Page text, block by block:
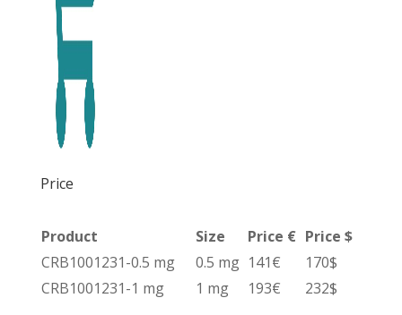
Price
Product Size Price € Price $
CRB1001231-0.5 mg
0.5 mg 141€
170$
CRB1001231-1 mg
1 mg 193€ 232$